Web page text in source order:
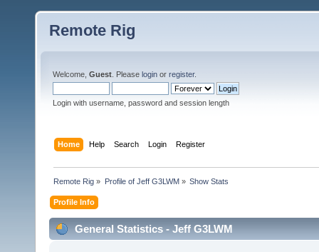
Remote Rig
Welcome, Guest . Please login or register.
Login with username, password and session length
Home Help Search Login Register
Remote Rig » Profile of Jeff G3LWM» Show Stats
Profile Info
General Statistics - Jeff G3LWM